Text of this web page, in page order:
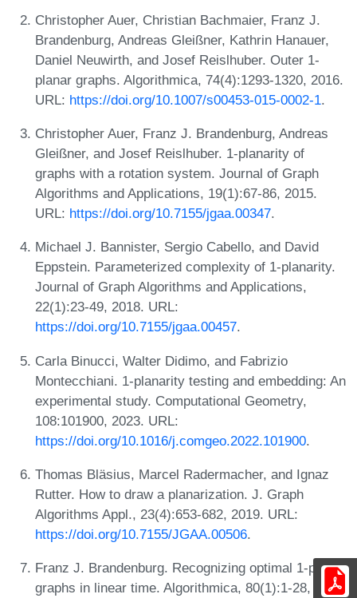
Christopher Auer, Christian Bachmaier, Franz J.
Brandenburg, Andreas Gleißner, Kathrin Hanauer,
Daniel Neuwirth, and Josef Reislhuber. Outer 1-
planar graphs. Algorithmica, 74(4):1293-1320, 2016.
URL: https://doi.org/10.1007/s00453-015-0002-1.
Christopher Auer, Franz J. Brandenburg, Andreas
Gleißner, and Josef Reislhuber. 1-planarity of
graphs with a rotation system. Journal of Graph
Algorithms and Applications, 19(1):67-86, 2015.
URL: https://doi.org/10.7155/jgaa.00347.
Michael J. Bannister, Sergio Cabello, and David
Eppstein. Parameterized complexity of 1-planarity.
Journal of Graph Algorithms and Applications,
22(1):23-49, 2018. URL:
https://doi.org/10.7155/jgaa.00457.
Carla Binucci, Walter Didimo, and Fabrizio
Montecchiani. 1-planarity testing and embedding: An
experimental study. Computational Geometry,
108:101900, 2023. URL:
https://doi.org/10.1016/j.comgeo.2022.101900.
Thomas Bläsius, Marcel Radermacher, and Ignaz
Rutter. How to draw a planarization. J. Graph
Algorithms Appl., 23(4):653-682, 2019. URL:
https://doi.org/10.7155/JGAA.00506.
Franz J. Brandenburg. Recognizing optimal 1-planar
graphs in linear time. Algorithmica, 80(1):1-28, 2018.